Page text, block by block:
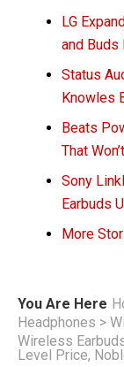
LG
and Buds
Status
Knowles
Beats
That
Sony
Earbuds
More
You Are Here
Headphones >
Wireless
Level Price,